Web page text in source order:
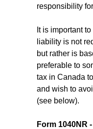
responsibility
It is important
liability is not
but rather is
preferable to
tax in Canada
and wish to
(see below).
Form 1040NR